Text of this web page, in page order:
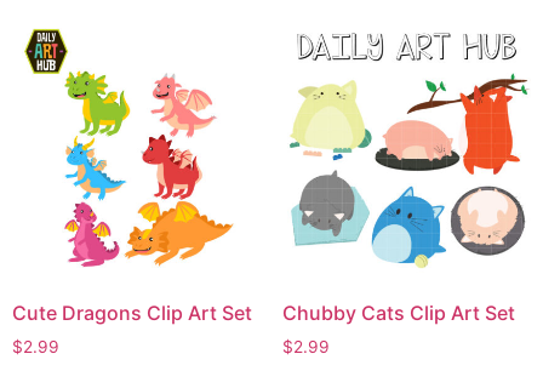
Cute Dragons Clip Art Set
$2.99
Chubby Cats Clip Art Set
$2.99